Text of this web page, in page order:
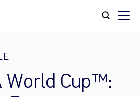
World Cup™: